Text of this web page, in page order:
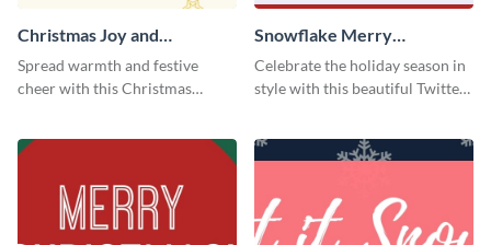
Christmas Joy and
Happiness Twitter Header
Spread warmth and festive
cheer with this Christmas
Snowflake Merry
Christmas Twitter Header
Celebrate the holiday season in
style with this beautiful Twitter